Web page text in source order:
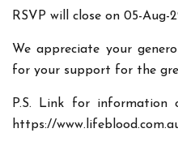
RSVP will close on 05-Aug-
We appreciate your
for your support for the
P.S. Link for information
https://